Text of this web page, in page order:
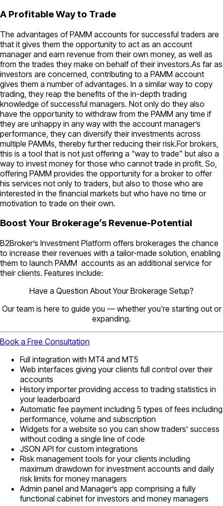
A Profitable Way to Trade
The advantages of PAMM accounts for successful traders are
that it gives them the opportunity to act as an account
manager and earn revenue from their own money, as well as
from the trades they make on behalf of their investors.As far as
investors are concerned, contributing to a PAMM account
gives them a number of advantages. In a similar way to copy
trading, they reap the benefits of the in-depth trading
knowledge of successful managers. Not only do they also
have the opportunity to withdraw from the PAMM any time if
they are unhappy in any way with the account manager’s
performance, they can diversify their investments across
multiple PAMMs, thereby further reducing their risk.For brokers,
this is a tool that is not just offering a “way to trade” but also a
way to invest money for those who cannot trade in profit. So,
offering PAMM provides the opportunity for a broker to offer
his services not only to traders, but also to those who are
interested in the financial markets but who have no time or
motivation to trade on their own.
Boost Your Brokerage’s Revenue-Potential
B2Broker’s Investment Platform offers brokerages the chance
to increase their revenues with a tailor-made solution, enabling
them to launch PAMM accounts as an additional service for
their clients. Features include:
Have a Question About Your Brokerage Setup?
Our team is here to guide you — whether you're starting out or
expanding.
Book a Free Consultation
Full integration with MT4 and MT5
Web interfaces giving your clients full control over their
accounts
History importer providing access to trading statistics in
your leaderboard
Automatic fee payment including 5 types of fees including
performance, volume and subscription
Widgets for a website so you can show traders’ success
without coding a single line of code
JSON API for custom integrations
Risk management tools for your clients including
maximum drawdown for investment accounts and daily
risk limits for money managers
Admin panel and Manager’s app comprising a fully
functional cabinet for investors and money managers